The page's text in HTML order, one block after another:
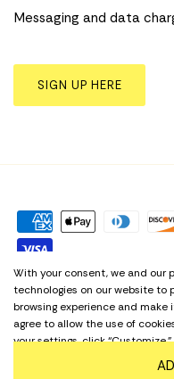
Messaging and data
SIGN UP HERE
Privacy Policy Term &
Language
With your consent, we and our
technologies on our website to
browsing experience and make
agree to allow the use of
your settings, click
. Regardless of your